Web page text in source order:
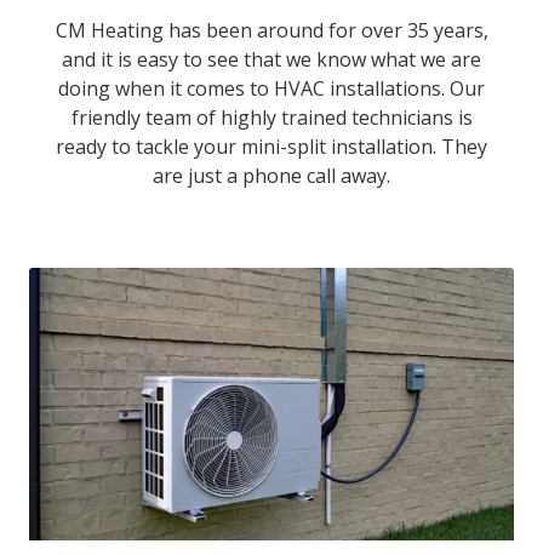
CM Heating has been around for over 35 years,
and it is easy to see that we know what we are
doing when it comes to HVAC installations. Our
friendly team of highly trained technicians is
ready to tackle your mini-split installation. They
are just a phone call away.